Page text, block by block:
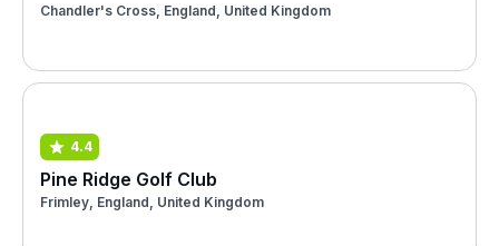
Chandler's Cross, England, United Kingdom
4.4
Pine Ridge Golf Club
Frimley, England, United Kingdom